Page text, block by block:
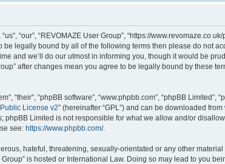
“our”, “REVOMAZE User Group”, “https://
legally bound by all of the following terms then please do not
and we’ll do our utmost in informing you, though it would be
after changes mean you agree to be legally bound by these
“their”, “phpBB software”, “www.phpbb.com”, “phpBB Limited”,
License v2” (hereinafter “GPL”) and can be downloaded from
phpBB Limited is not responsible for what we allow and/or
see: https://www.phpbb.com/.
hateful, threatening, sexually-orientated or any other
is hosted or International Law. Doing so may lead to you